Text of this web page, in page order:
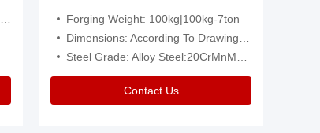
Forging Weight: 100kg|100kg-7ton
Dimensions: According To Drawings|Non-Standard
Steel Grade: Alloy Steel:20CrMnMo 42CrMo4
Contact Us